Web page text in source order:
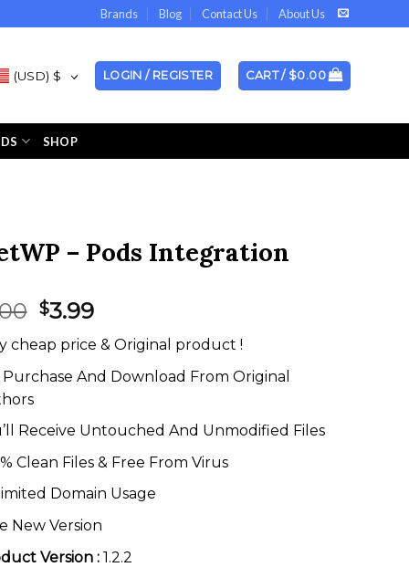
Brands Blog Contact Us About Us
(USD) $ LOGIN / REGISTER CART / $0.00
SHOP
– Pods Integration
Original
price
was:
$99.00.
$3.99Current
price
is:
$3.99.
cheap price & Original product !
Purchase And Download From Original
Receive Untouched And Unmodified Files
Clean Files & Free From Virus
Domain Usage
New Version
Version : 1.2.2